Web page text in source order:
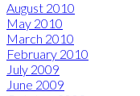
August 2010
May 2010
March 2010
February 2010
July 2009
June 2009